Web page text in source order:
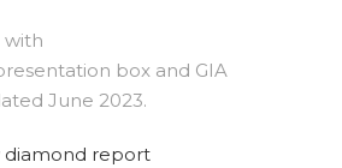
with
box and GIA
June 2023.
diamond report